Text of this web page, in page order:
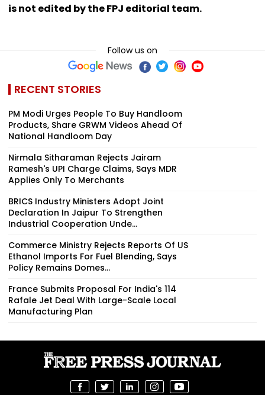
is not edited by the FPJ editorial team.
Follow us on
RECENT STORIES
PM Modi Urges People To Buy Handloom
Products, Share GRWM Videos Ahead Of
National Handloom Day
Nirmala Sitharaman Rejects Jairam
Ramesh's UPI Charge Claims, Says MDR
Applies Only To Merchants
BRICS Industry Ministers Adopt Joint
Declaration In Jaipur To Strengthen
Industrial Cooperation Unde...
Commerce Ministry Rejects Reports Of US
Ethanol Imports For Fuel Blending, Says
Policy Remains Domes...
France Submits Proposal For India's 114
Rafale Jet Deal With Large-Scale Local
Manufacturing Plan